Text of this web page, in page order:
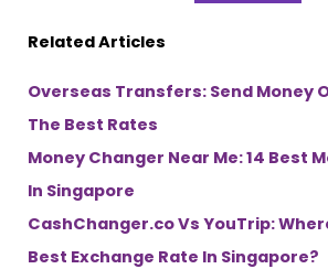
Related Articles
Overseas Transfers: Send Money
The Best Rates
Money Changer Near Me: 14 Best
In Singapore
CashChanger.co Vs YouTrip:
Best Exchange Rate In Singapore?